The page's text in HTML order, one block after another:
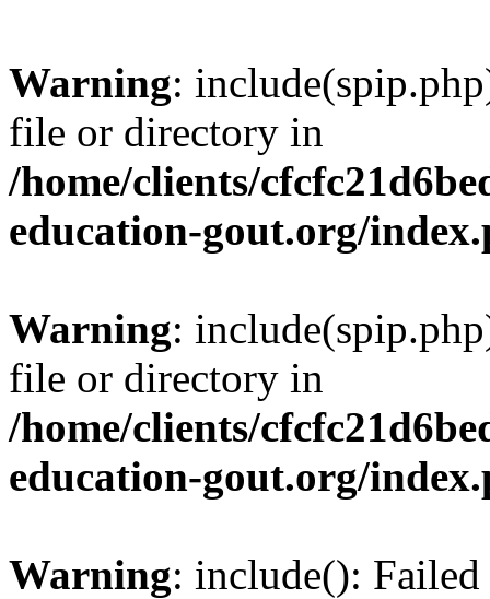
Warning:
file or directory in
/home/clients/
education-gout.org/
Warning:
file or directory in
/home/clients/
education-gout.org/
Warning: include():